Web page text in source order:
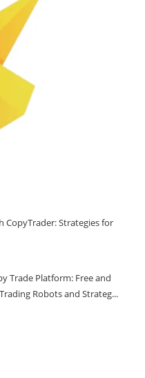
Strategies for
Trade Platform: Free and
Robots and Strateg...